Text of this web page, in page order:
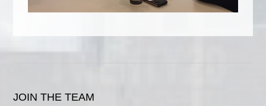
JOIN THE TEAM